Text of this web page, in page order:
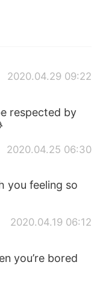
2020.04.29 09:22
respected by
2020.04.25 06:30
you feeling so
2020.04.19 06:12
you’re bored